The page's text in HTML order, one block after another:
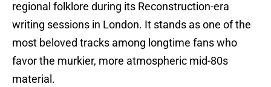
regional folklore during its Reconstruction-era
writing sessions in London. It stands as one of the
most beloved tracks among longtime fans who
favor the murkier, more atmospheric mid-80s
material.